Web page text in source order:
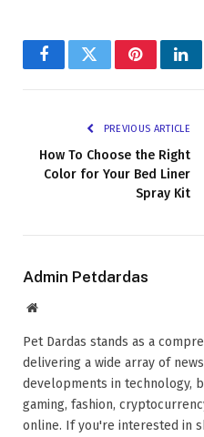
FacebookTwitterPinterest
PREVIOUS ARTICLE
How To Choose the Right
Color for Your Bed Liner
Spray Kit
Admin Petdardas
Website
Pet Dardas stands as a
delivering a wide array of
developments in technology,
gaming, fashion,
online. If you're interested in